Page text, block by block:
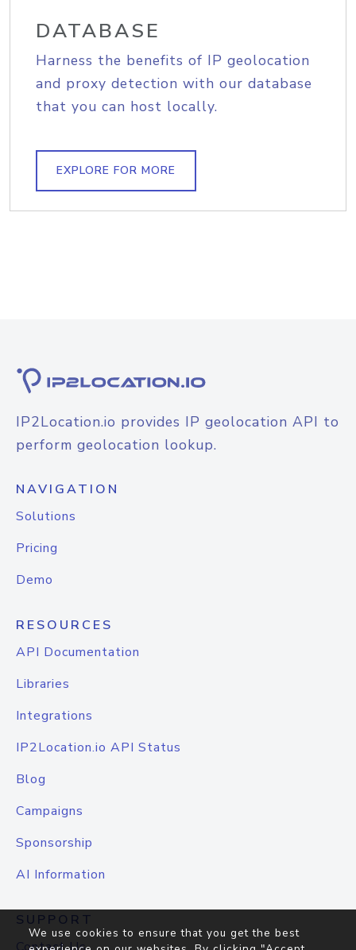
DATABASE
Harness the benefits of IP geolocation
and proxy detection with our database
that you can host locally.
EXPLORE FOR MORE
IP2Location.io provides IP geolocation API to
perform geolocation lookup.
NAVIGATION
Solutions
Pricing
Demo
RESOURCES
API Documentation
Libraries
Integrations
IP2Location.io API Status
Blog
Campaigns
Sponsorship
AI Information
SUPPORT
We use cookies to ensure that you get the best